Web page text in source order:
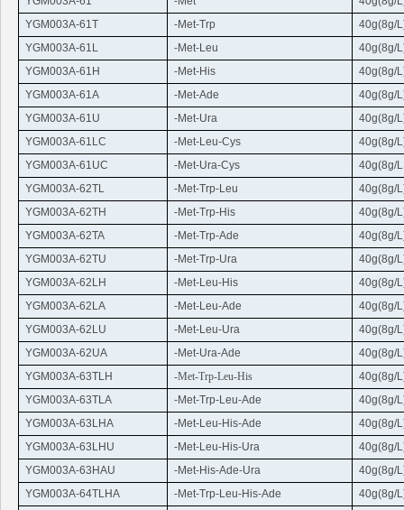
YGM003A-61T
-Met-Trp
40g(8g/
YGM003A-61L
-Met-Leu
40g(8g/
YGM003A-61H
-Met-His
40g(8g/
YGM003A-61A
-Met-Ade
40g(8g/
YGM003A-61U
-Met-Ura
40g(8g/
YGM003A-61LC
-Met-Leu-Cys
40g(8g/
YGM003A-61UC
-Met-Ura-Cys
40g(8g/L
YGM003A-62TL
-Met-Trp-Leu
40g(8g/
YGM003A-62TH
-Met-Trp-His
40g(8g/
YGM003A-62TA
-Met-Trp-Ade
40g(8g/
YGM003A-62TU
-Met-Trp-Ura
40g(8g/
YGM003A-62LH
-Met-Leu-His
40g(8g/
YGM003A-62LA
-Met-Leu-Ade
40g(8g/
YGM003A-62LU
-Met-Leu-Ura
40g(8g/
YGM003A-62UA
-Met-Ura-Ade
40g(8g/
YGM003A-63TLH
-Met-Trp-Leu-His
40g(8g/
YGM003A-63TLA
-Met-Trp-Leu-Ade
40g(8g/
YGM003A-63LHA
-Met-Leu-His-Ade
40g(8g/
YGM003A-63LHU
-Met-Leu-His-Ura
40g(8g/
YGM003A-63HAU
-Met-His-Ade-Ura
40g(8g/
YGM003A-64TLHA
-Met-Trp-Leu-His-Ade
40g(8g/